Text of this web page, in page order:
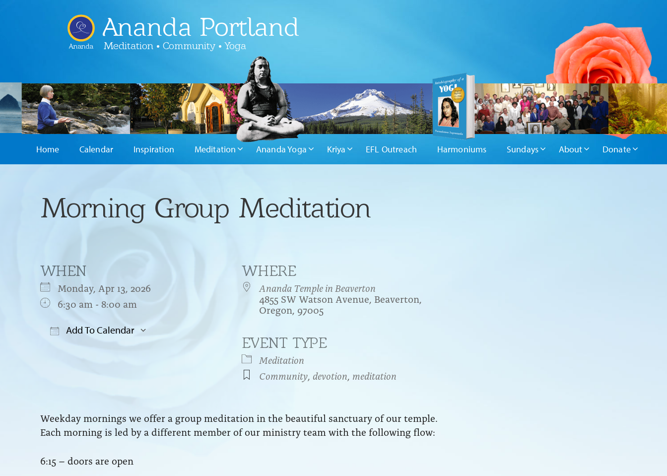
Ananda
Ananda Portland
Meditation • Community • Yoga
Home Calendar Inspiration Meditation Ananda Yoga Kriya EFL Outreach Harmoniums Sundays About Donate
Morning Group Meditation
WHEN
Monday, Apr 13, 2026
6:30 am - 8:00 am
Add To Calendar
Google Calendar iCalendar
WHERE
Ananda Temple in Beaverton
4855 SW Watson Avenue, Beaverton,
Oregon, 97005
EVENT TYPE
Meditation
Community devotion meditation
Weekday mornings we offer a group meditation in the beautiful sanctuary of our temple.
Each morning is led by a different member of our ministry team with the following flow:
6:15 – doors are open